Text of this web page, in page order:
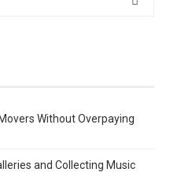
Without Overpaying
and Collecting Music